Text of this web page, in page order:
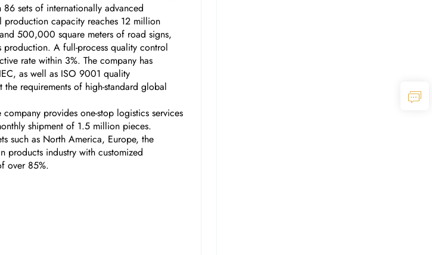
sets of internationally advanced
capacity reaches 12 million
500,000 square meters of road signs,
production. A full-process quality control
rate within 3%. The company has
as well as ISO 9001 quality
requirements of high-standard global
provides one-stop logistics services
shipment of 1.5 million pieces.
such as North America, Europe, the
products industry with customized
over 85%.